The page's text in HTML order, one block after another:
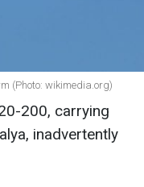
(Photo: wikimedia.org)
200, carrying
inadvertently